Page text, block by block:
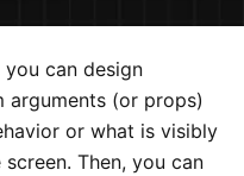
can design
(or props)
or what is visibly
Then, you can